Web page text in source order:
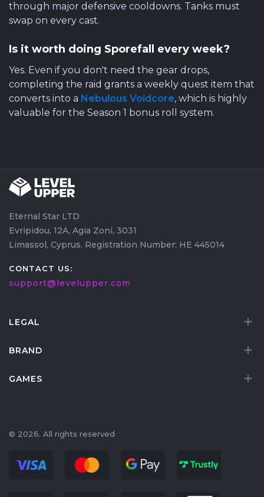
through major defensive cooldowns. Tanks must
swap on every cast.
Is it worth doing Sporefall every week?
Yes. Even if you don't need the gear drops,
completing the raid grants a weekly quest item that
converts into a Nebulous Voidcore, which is highly
valuable for the Season 1 bonus roll system.
Eternal Star LTD
Evripidou, 12A, Agia Zoni, 3031
Limassol, Cyprus. Registration Number: HE 445014
CONTACT US:
support@levelupper.com
LEGAL
BRAND
GAMES
© 2026. All rights reserved